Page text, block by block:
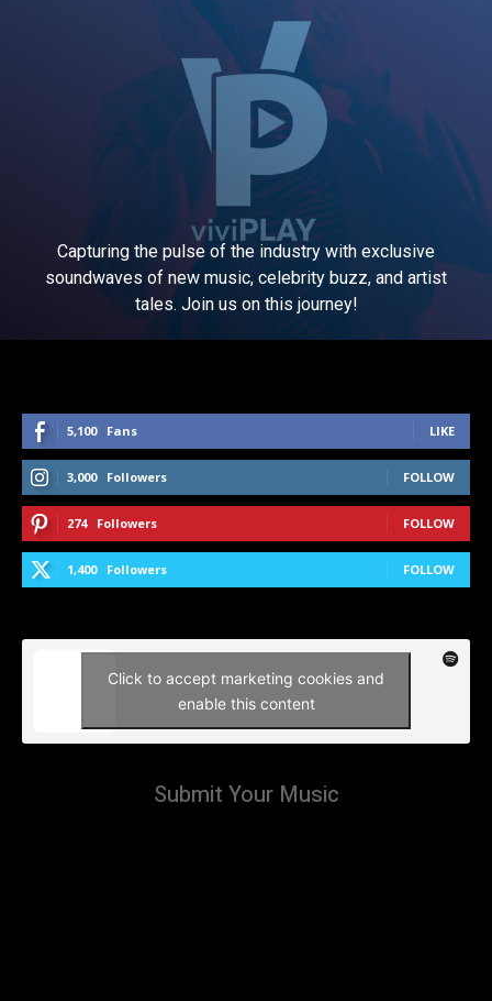
Capturing the pulse of the industry with exclusive
soundwaves of new music, celebrity buzz, and artist
tales. Join us on this journey!
5,100 Fans LIKE
3,000 Followers FOLLOW
274 Followers FOLLOW
1,400 Followers FOLLOW
Click to accept marketing cookies and
enable this content
Submit Your Music